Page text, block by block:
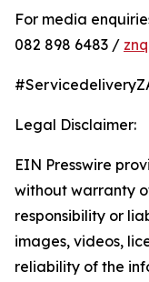
For media
082 898 6483 /
Legal Disclaimer:
EIN Presswire
without warranty
responsibility or
images, videos,
reliability of the